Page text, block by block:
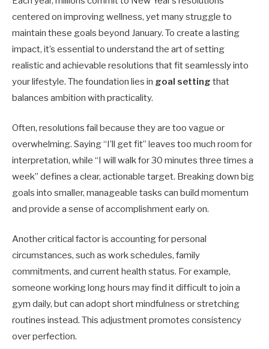
centered on improving wellness, yet many struggle to
maintain these goals beyond January. To create a lasting
impact, it’s essential to understand the art of setting
realistic and achievable resolutions that fit seamlessly into
your lifestyle. The foundation lies in goal setting that
balances ambition with practicality.
Often, resolutions fail because they are too vague or
overwhelming. Saying “I’ll get fit” leaves too much room for
interpretation, while “I will walk for 30 minutes three times a
week” defines a clear, actionable target. Breaking down big
goals into smaller, manageable tasks can build momentum
and provide a sense of accomplishment early on.
Another critical factor is accounting for personal
circumstances, such as work schedules, family
commitments, and current health status. For example,
someone working long hours may find it difficult to join a
gym daily, but can adopt short mindfulness or stretching
routines instead. This adjustment promotes consistency
over perfection.